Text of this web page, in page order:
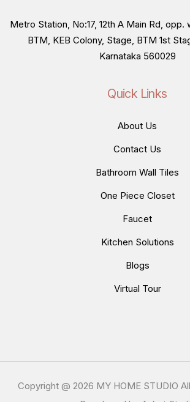
Metro Station, No:17, 12th A Main Rd,
BTM, KEB Colony, Stage, BTM 1st
Karnataka 560029
Quick Links
About Us
Contact Us
Bathroom Wall Tiles
One Piece Closet
Faucet
Kitchen Solutions
Blogs
Virtual Tour
Copyright @ 2026 MY HOME STUDIO